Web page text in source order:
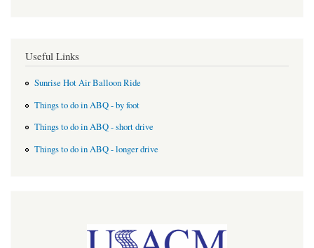
Useful Links
Sunrise Hot Air Balloon Ride
Things to do in ABQ - by foot
Things to do in ABQ - short drive
Things to do in ABQ - longer drive